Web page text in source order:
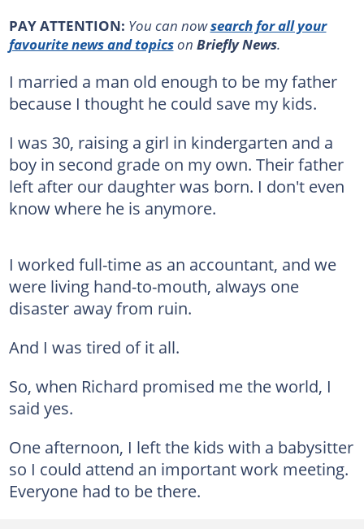
PAY ATTENTION: You can nowsearch for all your
favourite news and topicson Briefly News.
I married a man old enough to be my father
because I thought he could save my kids.
I was 30, raising a girl in kindergarten and a
boy in second grade on my own. Their father
left after our daughter was born. I don't even
know where he is anymore.
I worked full-time as an accountant, and we
were living hand-to-mouth, always one
disaster away from ruin.
And I was tired of it all.
So, when Richard promised me the world, I
said yes.
One afternoon, I left the kids with a babysitter
so I could attend an important work meeting.
Everyone had to be there.